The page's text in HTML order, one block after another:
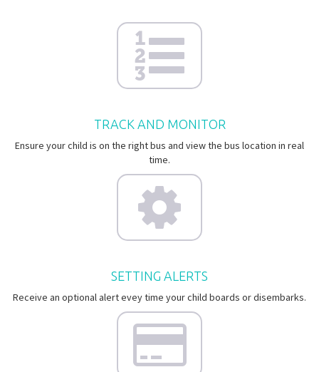
TRACK AND MONITOR
Ensure your child is on the right bus and view the bus location in real
time.
SETTING ALERTS
Receive an optional alert evey time your child boards or disembarks.